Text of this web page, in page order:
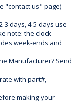
"contact us" page)
3 days, 4-5 days use
note: the clock
week-ends and
Manufacturer? Send
with part#,
making your